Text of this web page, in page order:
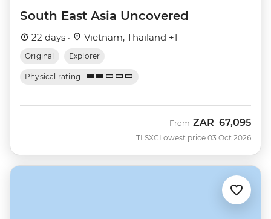
South East Asia Uncovered
22 days · Vietnam, Thailand +1
Original Explorer
Physical rating
TLSXC
From ZAR 67,095
Lowest price 03 Oct 2026